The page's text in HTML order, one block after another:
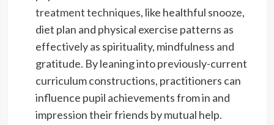
treatment techniques, like healthful snooze,
diet plan and physical exercise patterns as
effectively as spirituality, mindfulness and
gratitude. By leaning into previously-current
curriculum constructions, practitioners can
influence pupil achievements from in and
impression their friends by mutual help.